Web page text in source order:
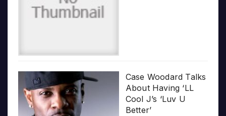
Case Woodard Talks
About Having ‘LL
Cool J’s ‘Luv U
Better’